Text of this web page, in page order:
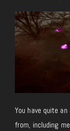
You have quite
from, including